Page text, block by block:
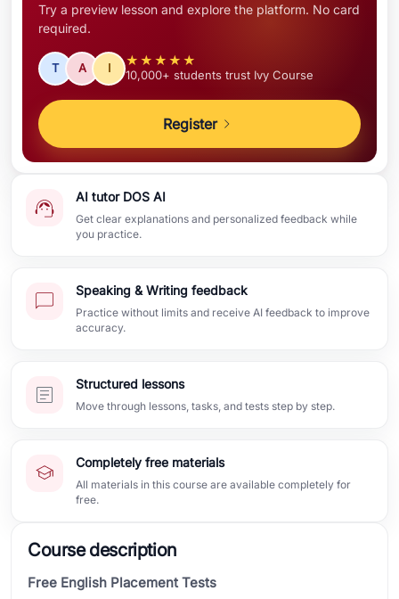
Try a preview lesson and explore the platform. No card
required.
T A I ★★★★★
10,000+ students trust Ivy Course
Register
AI tutor DOS AI
Get clear explanations and personalized feedback while
you practice.
Speaking & Writing feedback
Practice without limits and receive AI feedback to improve
accuracy.
Structured lessons
Move through lessons, tasks, and tests step by step.
Completely free materials
All materials in this course are available completely for
free.
Course description
Free English Placement Tests